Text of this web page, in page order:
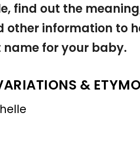
find out the
other information to
for your baby.
&